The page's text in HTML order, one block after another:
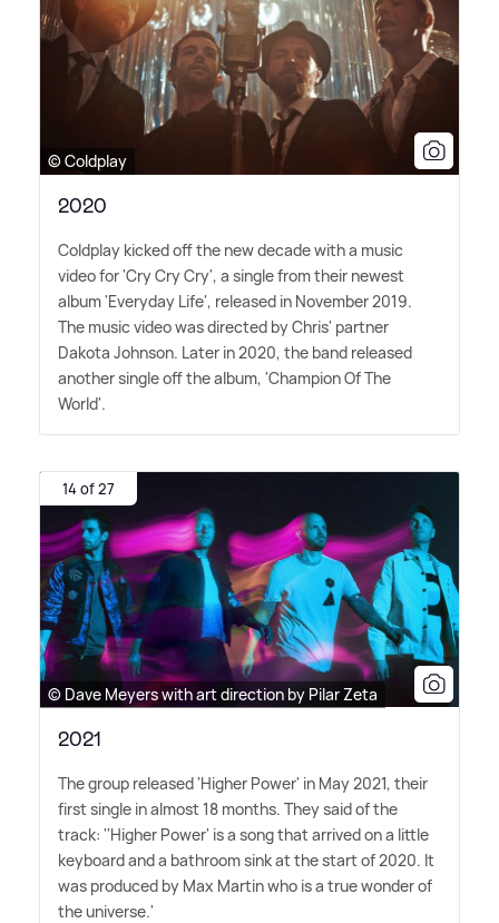
© Coldplay
2020
Coldplay kicked off the new decade with a music
video for 'Cry Cry Cry', a single from their newest
album 'Everyday Life', released in November 2019.
The music video was directed by Chris' partner
Dakota Johnson. Later in 2020, the band released
another single off the album, 'Champion Of The
World'.
14 of 27
© Dave Meyers with art direction by Pilar Zeta
2021
The group released 'Higher Power' in May 2021, their
first single in almost 18 months. They said of the
track: ''Higher Power' is a song that arrived on a little
keyboard and a bathroom sink at the start of 2020. It
was produced by Max Martin who is a true wonder of
the universe.'